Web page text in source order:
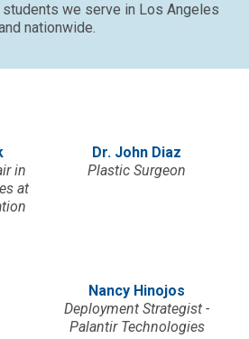
we serve in Los Angeles
nationwide.
in
at
Dr. John Diaz
Plastic Surgeon
Nancy Hinojos
Deployment Strategist -
Palantir Technologies